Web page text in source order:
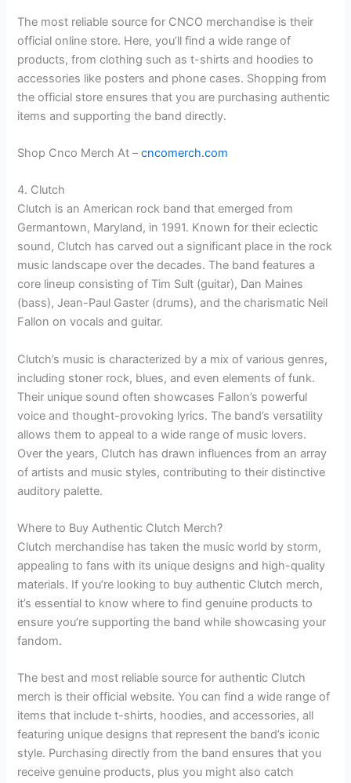
The most reliable source for CNCO merchandise is their
official online store. Here, you’ll find a wide range of
products, from clothing such as t-shirts and hoodies to
accessories like posters and phone cases. Shopping from
the official store ensures that you are purchasing authentic
items and supporting the band directly.
Shop Cnco Merch At –cncomerch.com
4. Clutch
Clutch is an American rock band that emerged from
Germantown, Maryland, in 1991. Known for their eclectic
sound, Clutch has carved out a significant place in the rock
music landscape over the decades. The band features a
core lineup consisting of Tim Sult (guitar), Dan Maines
(bass), Jean-Paul Gaster (drums), and the charismatic Neil
Fallon on vocals and guitar.
Clutch’s music is characterized by a mix of various genres,
including stoner rock, blues, and even elements of funk.
Their unique sound often showcases Fallon’s powerful
voice and thought-provoking lyrics. The band’s versatility
allows them to appeal to a wide range of music lovers.
Over the years, Clutch has drawn influences from an array
of artists and music styles, contributing to their distinctive
auditory palette.
Where to Buy Authentic Clutch Merch?
Clutch merchandise has taken the music world by storm,
appealing to fans with its unique designs and high-quality
materials. If you’re looking to buy authentic Clutch merch,
it’s essential to know where to find genuine products to
ensure you’re supporting the band while showcasing your
fandom.
The best and most reliable source for authentic Clutch
merch is their official website. You can find a wide range of
items that include t-shirts, hoodies, and accessories, all
featuring unique designs that represent the band’s iconic
style. Purchasing directly from the band ensures that you
receive genuine products, plus you might also catch